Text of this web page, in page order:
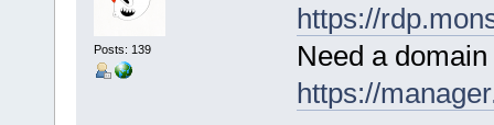
Posts: 139
https://
Need a
https://